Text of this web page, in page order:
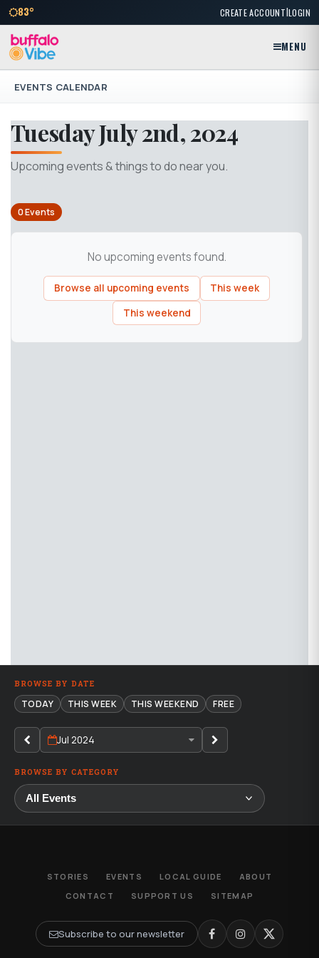
83° CREATE ACCOUNT|LOGIN
MENU
EVENTS CALENDAR
Tuesday July 2nd, 2024
Upcoming events & things to do near you.
0 Events
No upcoming events found.
Browse all upcoming events
This week
This weekend
BROWSE BY DATE
TODAY THIS WEEK THIS WEEKEND FREE
Jul 2024
BROWSE BY CATEGORY
STORIES EVENTS LOCAL GUIDE
ABOUT
CONTACT
SUPPORT US SITEMAP
Subscribe to our newsletter